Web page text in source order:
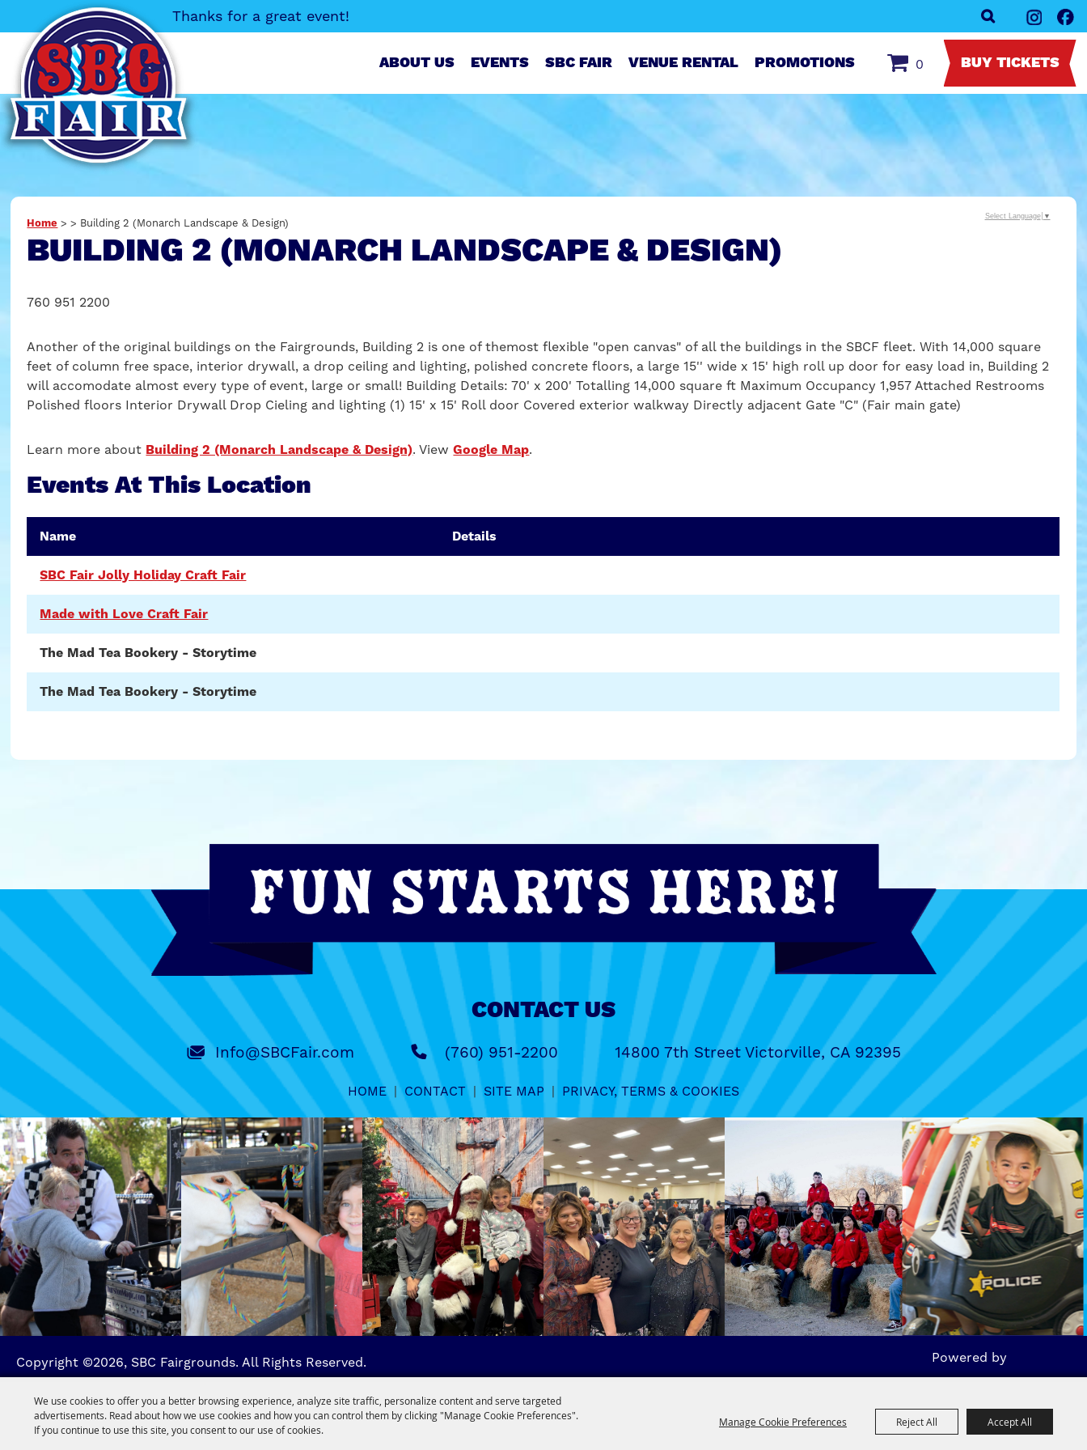
We use cookies to offer you a better browsing experience, analyze site traffic, personalize content and serve targeted
advertisements. Read about how we use cookies and how you can control them by clicking "Manage Cookie Preferences".
If you continue to use this site, you consent to our use of cookies.
Manage Cookie Preferences Reject All Accept All
Thanks for a great event!
ABOUT US EVENTS SBC FAIR VENUE RENTAL PROMOTIONS 0 BUY TICKETS
Home >> Building 2 (Monarch Landscape & Design)
BUILDING 2 (MONARCH LANDSCAPE & DESIGN)
760 951 2200
Another of the original buildings on the Fairgrounds, Building 2 is one of themost flexible "open canvas" of all the buildings in the SBCF fleet. With 14,000 square
feet of column free space, interior drywall, a drop ceiling and lighting, polished concrete floors, a large 15'' wide x 15' high roll up door for easy load in, Building 2
will accomodate almost every type of event, large or small! Building Details: 70' x 200' Totalling 14,000 square ft Maximum Occupancy 1,957 Attached Restrooms
Polished floors Interior Drywall Drop Cieling and lighting (1) 15' x 15' Roll door Covered exterior walkway Directly adjacent Gate "C" (Fair main gate)
Learn more about Building 2 (Monarch Landscape & Design). ViewGoogle Map.
Events At This Location
Name Details
SBC Fair Jolly Holiday Craft Fair
Made with Love Craft Fair
The Mad Tea Bookery - Storytime
The Mad Tea Bookery - Storytime
Select Language ▼
CONTACT US
Info@SBCFair.com (760) 951-2200 14800 7th Street Victorville, CA 92395
HOME | CONTACT | SITE MAP | PRIVACY, TERMS & COOKIES
Copyright ©2026, SBC Fairgrounds. All Rights Reserved. Powered by